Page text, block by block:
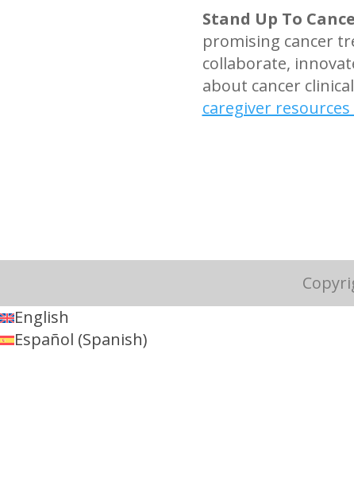
Stand Up To
promising cancer
collaborate,
about cancer
caregiver
English
Español (Spanish)